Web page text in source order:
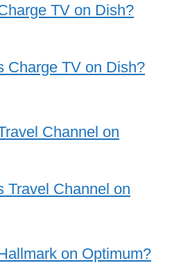
TV on Dish?
Channel on
on Optimum?